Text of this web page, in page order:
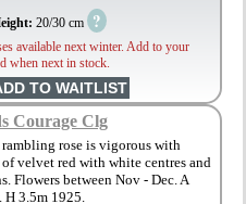
20/30 cm ?
available next winter. Add to your
when next in stock.
Courage Clg
rose is vigorous with
velvet red with white centres and
Flowers between Nov - Dec. A
3.5m 1925.